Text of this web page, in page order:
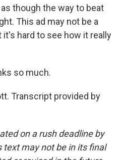
though the way to beat
This ad may not be a
hard to see how it really
so much.
Transcript provided by
on a rush deadline by
text may not be in its final